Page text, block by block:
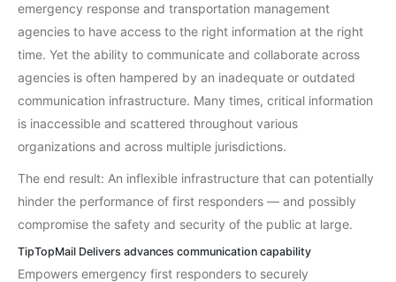
emergency response and transportation management
agencies to have access to the right information at the right
time. Yet the ability to communicate and collaborate across
agencies is often hampered by an inadequate or outdated
communication infrastructure. Many times, critical information
is inaccessible and scattered throughout various
organizations and across multiple jurisdictions.
The end result: An inflexible infrastructure that can potentially
hinder the performance of first responders — and possibly
compromise the safety and security of the public at large.
TipTopMail Delivers advances communication capability
Empowers emergency first responders to securely